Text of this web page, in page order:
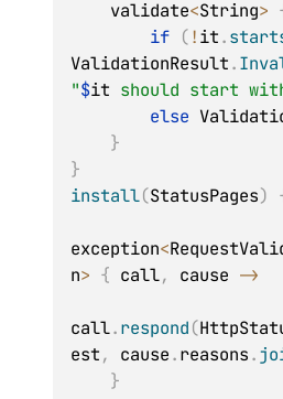
    validate
<String>
if (!it.
ValidationResult.
"$it should start
else
}
}
install(StatusPages)
exception<
n> { call, cause ->
call.respond(
est, cause.reasons.
}